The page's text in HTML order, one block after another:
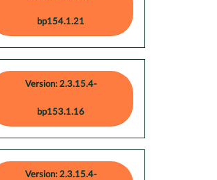
bp154.1.21
Version: 2.3.15.4-
bp153.1.16
Version: 2.3.15.4-